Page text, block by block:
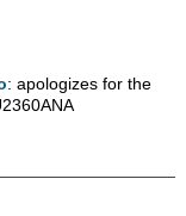
: apologizes for the